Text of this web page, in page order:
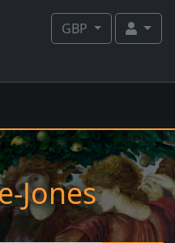
GBP
Jones